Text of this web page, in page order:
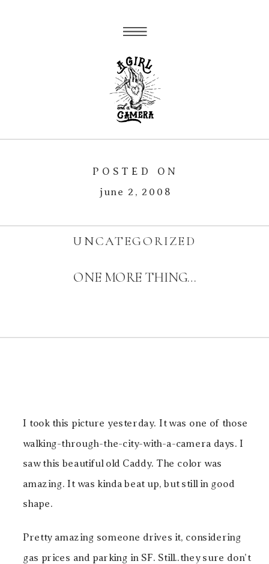
june 2, 2008
POSTED ON
ONE MORE THING…
UNCATEGORIZED
I took this picture yesterday. It was one of those
walking-through-the-city-with-a-camera days. I
saw this beautiful old Caddy. The color was
amazing. It was kinda beat up, but still in good
shape.
Pretty amazing someone drives it, considering
gas prices and parking in SF. Still..they sure don’t